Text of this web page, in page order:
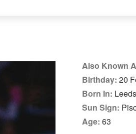
Also Known
Birthday: 20
Born In:
Sun Sign:
Age: 63